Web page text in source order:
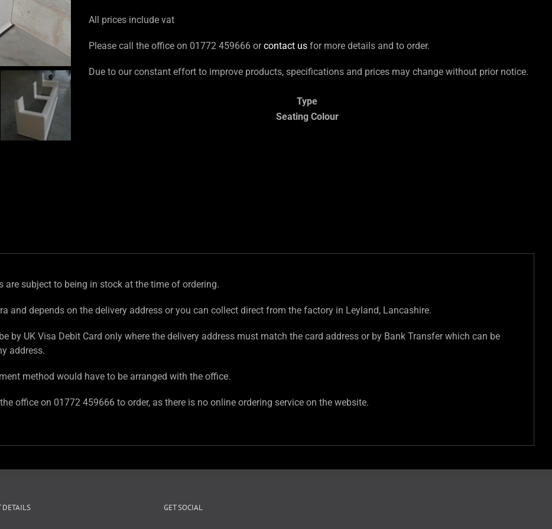
All prices include vat
Please call the office on 01772 459666 orcontact us for more details and to order.
Due to our constant effort to improve products, specifications and prices may change without prior notice.
Type
Seating Colour
are subject to being in stock at the time of ordering.
and depends on the delivery address or you can collect direct from the factory in Leyland, Lancashire.
by UK Visa Debit Card only where the delivery address must match the card address or by Bank Transfer which can be
address.
method would have to be arranged with the office.
office on 01772 459666 to order, as there is no online ordering service on the website.
DETAILS GET SOCIAL